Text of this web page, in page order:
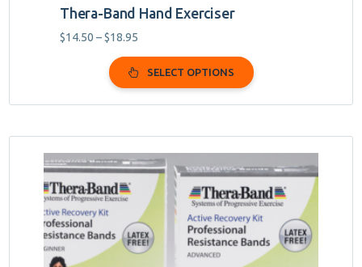
Thera-Band Hand Exerciser
$14.50 –$18.95
$14.50
through
$18.95
SELECT OPTIONS
product
has
multiple
variants.
The
options